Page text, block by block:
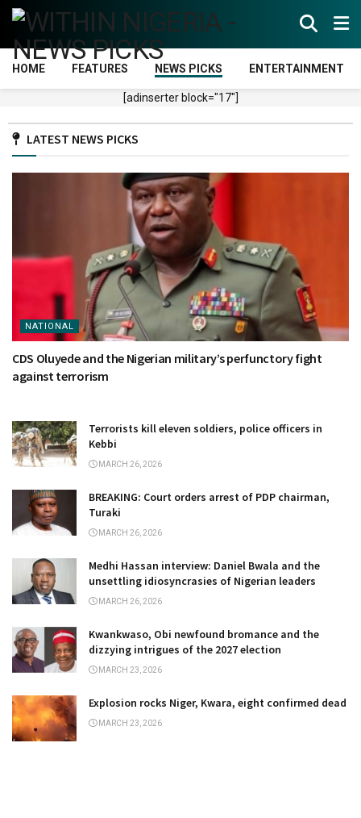
HOME FEATURES NEWS PICKS ENTERTAINMENT
[adinserter block="17"]
LATEST NEWS PICKS
NATIONAL
CDS Oluyede and the Nigerian military’s perfunctory fight
against terrorism
Terrorists kill eleven soldiers, police officers in
Kebbi
MARCH 26, 2026
BREAKING: Court orders arrest of PDP chairman,
Turaki
MARCH 26, 2026
Medhi Hassan interview: Daniel Bwala and the
unsettling idiosyncrasies of Nigerian leaders
MARCH 26, 2026
Kwankwaso, Obi newfound bromance and the
dizzying intrigues of the 2027 election
MARCH 23, 2026
Explosion rocks Niger, Kwara, eight confirmed dead
MARCH 23, 2026